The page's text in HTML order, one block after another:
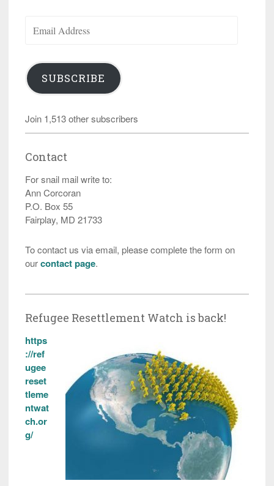
Address
SUBSCRIBE
Join 1,513 other subscribers
Contact
For snail mail write to:
Ann Corcoran
P.O. Box 55
Fairplay, MD 21733
To contact us via email, please complete the form on
ourcontact page.
Refugee Resettlement Watch is back!
https
://ref
ugee
reset
tleme
ntwat
ch.or
g/